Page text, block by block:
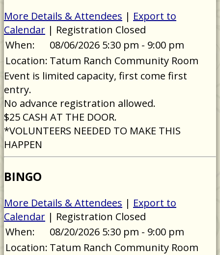
More Details & Attendees | Export to
Calendar | Registration Closed
When:
08/06/2026 5:30 pm - 9:00 pm
Location: Tatum Ranch Community Room
Event is limited capacity, first come first
entry.
No advance registration allowed.
$25 CASH AT THE DOOR.
*VOLUNTEERS NEEDED TO MAKE THIS
HAPPEN
BINGO
More Details & Attendees | Export to
Calendar | Registration Closed
When:
08/20/2026 5:30 pm - 9:00 pm
Location: Tatum Ranch Community Room